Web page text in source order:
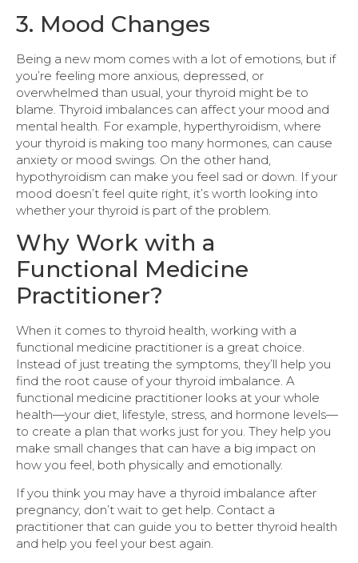
3. Mood Changes
Being a new mom comes with a lot of emotions, but if
you’re feeling more anxious, depressed, or
overwhelmed than usual, your thyroid might be to
blame. Thyroid imbalances can affect your mood and
mental health. For example, hyperthyroidism, where
your thyroid is making too many hormones, can cause
anxiety or mood swings. On the other hand,
hypothyroidism can make you feel sad or down. If your
mood doesn’t feel quite right, it’s worth looking into
whether your thyroid is part of the problem.
Why Work with a
Functional Medicine
Practitioner?
When it comes to thyroid health, working with a
functional medicine practitioner is a great choice.
Instead of just treating the symptoms, they’ll help you
find the root cause of your thyroid imbalance. A
functional medicine practitioner looks at your whole
health—your diet, lifestyle, stress, and hormone levels—
to create a plan that works just for you. They help you
make small changes that can have a big impact on
how you feel, both physically and emotionally.
If you think you may have a thyroid imbalance after
pregnancy, don’t wait to get help. Contact a
practitioner that can guide you to better thyroid health
and help you feel your best again.